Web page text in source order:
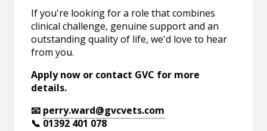
If you're looking for a role that combines
clinical challenge, genuine support and an
outstanding quality of life, we'd love to hear
from you.
Apply now or contact GVC for more
details.
📧 perry.ward@gvcvets.com
📞 01392 401 078